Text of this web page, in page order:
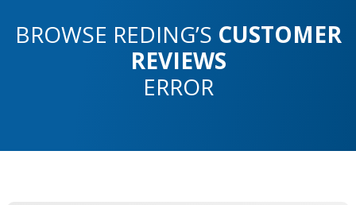
BROWSE REDING’S CUSTOMER
REVIEWS
ERROR